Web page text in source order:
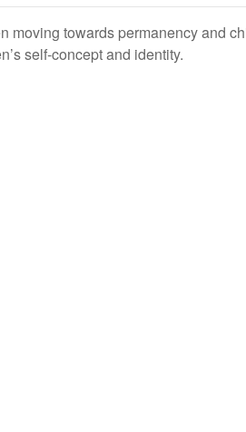
moving towards permanency and
self-concept and identity.